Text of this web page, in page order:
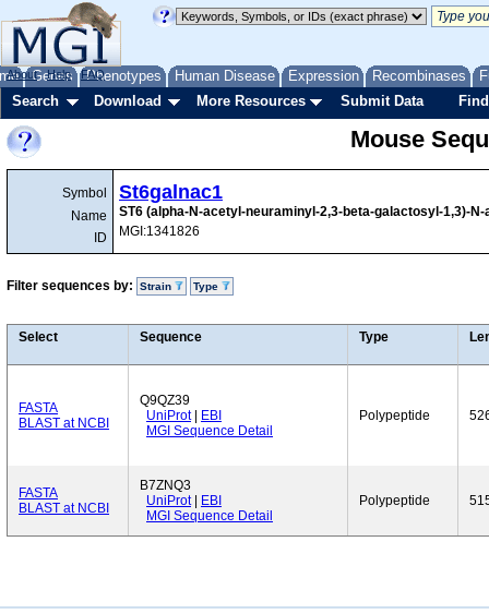
Genes Phenotypes Human Disease Expression Recombinases
About Help FAQ
Search Download More Resources Submit Data
Mouse
Symbol
Name
ID
St6galnac1
ST6 (alpha-N-acetyl-neuraminyl-2,3-beta-galactosyl-1,3)-
MGI:1341826
Filter sequences by: Strain Type
Select Sequence Type
FASTA
BLAST at NCBI
Q9QZ39
UniProt|
EBI
MGI Sequence Detail
Polypeptide
FASTA
BLAST at NCBI
B7ZNQ3
UniProt|
EBI
MGI Sequence Detail
Polypeptide